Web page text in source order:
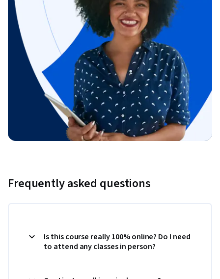
Frequently asked questions
Is this course really 100% online? Do I need
to attend any classes in person?